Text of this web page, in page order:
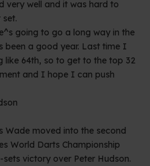
very well and it was hard to
going to go a long way in the
been a good year. Last time I
like 64th, so to get to the top 32
and I hope I can push
Wade moved into the second
World Darts Championship
victory over Peter Hudson.